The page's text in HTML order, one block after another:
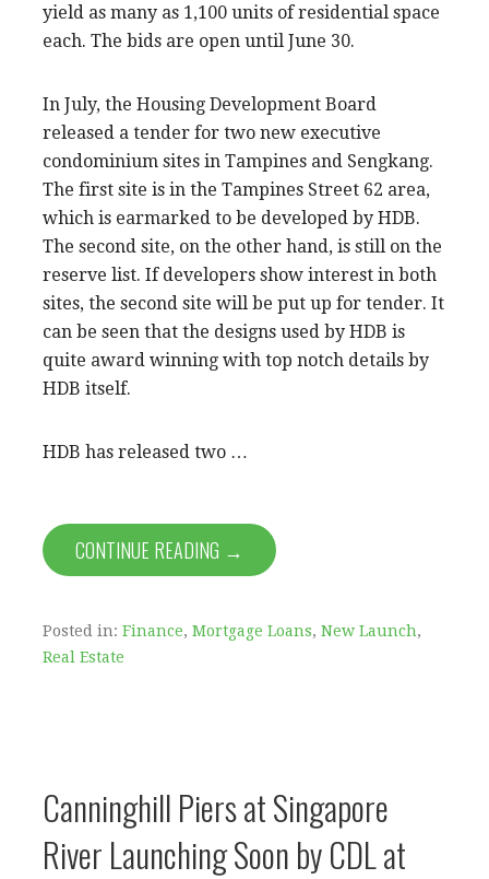
yield as many as 1,100 units of residential space
each. The bids are open until June 30.
In July, the Housing Development Board
released a tender for two new executive
condominium sites in Tampines and Sengkang.
The first site is in the Tampines Street 62 area,
which is earmarked to be developed by HDB.
The second site, on the other hand, is still on the
reserve list. If developers show interest in both
sites, the second site will be put up for tender. It
can be seen that the designs used by HDB is
quite award winning with top notch details by
HDB itself.
HDB has released two …
CONTINUE READING →
Posted in: Finance, Mortgage Loans, New Launch,
Real Estate
Canninghill Piers at Singapore
River Launching Soon by CDL at